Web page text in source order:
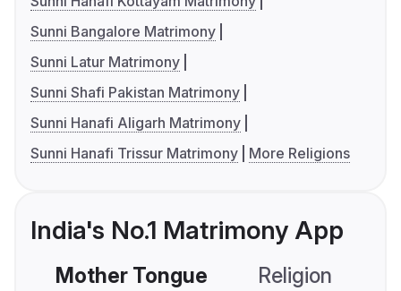
Sunni Bangalore Matrimony
Sunni Latur Matrimony
Sunni Shafi Pakistan Matrimony
Sunni Hanafi Aligarh Matrimony
Sunni Hanafi Trissur Matrimony
More Religions
India's No.1 Matrimony App
Mother Tongue Religion